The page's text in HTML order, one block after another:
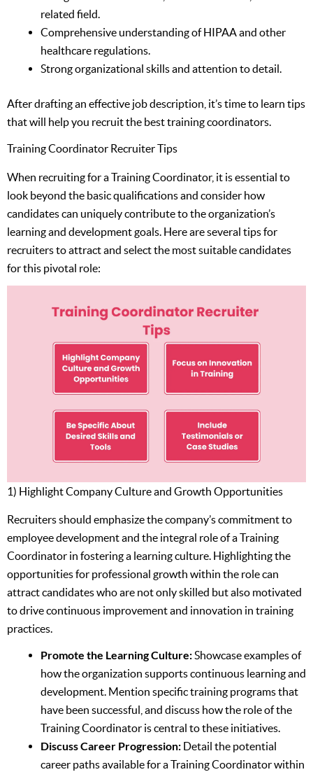
related field.
Comprehensive understanding of HIPAA and other
healthcare regulations.
Strong organizational skills and attention to detail.
After drafting an effective job description, it’s time to learn tips
that will help you recruit the best training coordinators.
Training Coordinator Recruiter Tips
When recruiting for a Training Coordinator, it is essential to
look beyond the basic qualifications and consider how
candidates can uniquely contribute to the organization’s
learning and development goals. Here are several tips for
recruiters to attract and select the most suitable candidates
for this pivotal role:
1) Highlight Company Culture and Growth Opportunities
Recruiters should emphasize the company’s commitment to
employee development and the integral role of a Training
Coordinator in fostering a learning culture. Highlighting the
opportunities for professional growth within the role can
attract candidates who are not only skilled but also motivated
to drive continuous improvement and innovation in training
practices.
Promote the Learning Culture:Showcase examples of
how the organization supports continuous learning and
development. Mention specific training programs that
have been successful, and discuss how the role of the
Training Coordinator is central to these initiatives.
Discuss Career Progression: Detail the potential
career paths available for a Training Coordinator within